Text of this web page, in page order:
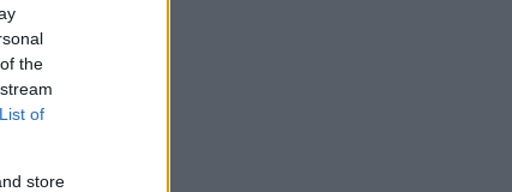
the
of
store